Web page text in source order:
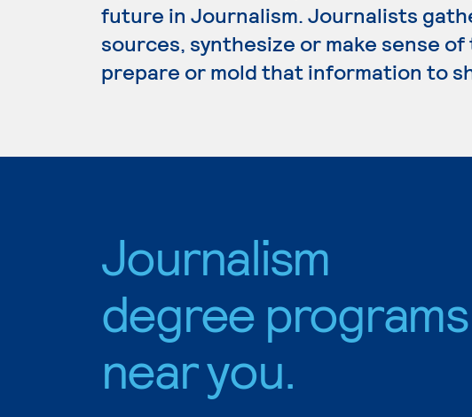
future in Journalism. Journalists
sources, synthesize or make sense
prepare or mold that information to
Journalism
degree programs
near you.